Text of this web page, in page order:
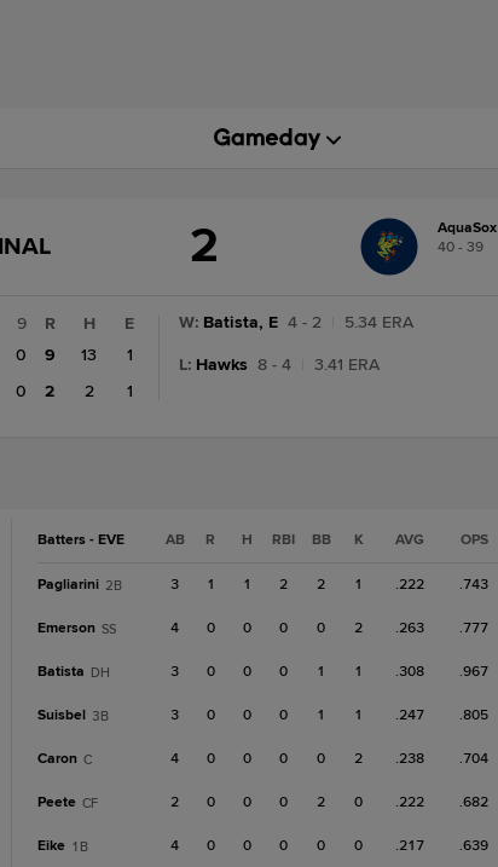
GAME
FINAL
2
AquaSox
40 - 39
9
0
0
R H
E
9
13
1
2
2 1
W: Batista, E 4 - 2 5.34 ERA
L: Hawks 8 - 4 3.41 ERA
Batters - EVE AB R H RBI BB K AVG OPS
Pagliarini 2B 3 1 1 2 2 1 .222 .743
Emerson SS 4 0 0 0 0 2 .263 .777
Batista DH 3 0 0 0 1 1 .308 .967
Suisbel 3B 3 0 0 0 1 1 .247 .805
Caron C 4 0 0 0 0 2 .238 .704
Peete CF 2 0 0 0 2 0 .222 .682
Eike 1B 4 0 0 0 0 0 .217 .639